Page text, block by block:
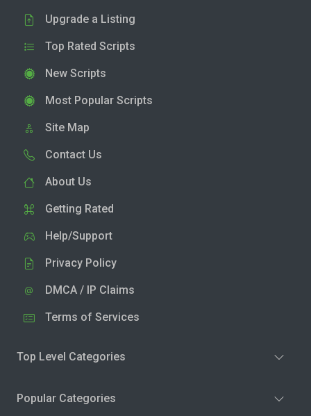
Upgrade a Listing
Top Rated Scripts
New Scripts
Most Popular Scripts
Site Map
Contact Us
About Us
Getting Rated
Help/Support
Privacy Policy
DMCA / IP Claims
Terms of Services
Top Level Categories
Popular Categories